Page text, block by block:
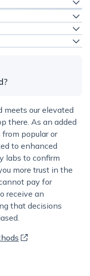
meets our elevated
there. As an added
from popular or
to enhanced
labs to confirm
more trust in the
pay for
receive an
that decisions